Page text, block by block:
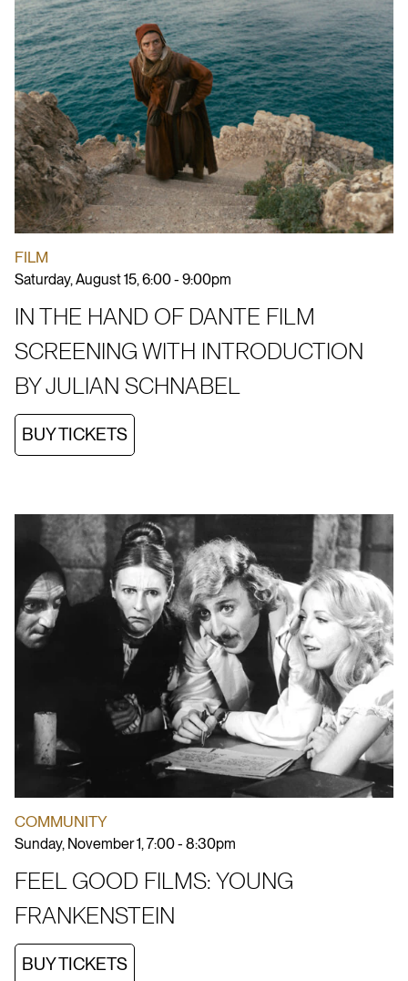
FILM
Saturday, August 15, 6:00 - 9:00pm
IN THE HAND OF DANTE FILM
SCREENING WITH INTRODUCTION
BY JULIAN SCHNABEL
BUY TICKETS
COMMUNITY
Sunday, November 1, 7:00 - 8:30pm
FEEL GOOD FILMS: YOUNG
FRANKENSTEIN
BUY TICKETS